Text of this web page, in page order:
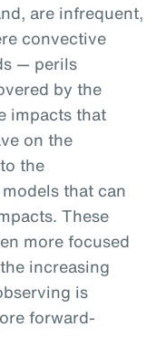
are infrequent,
convective
— perils
by the
impacts that
on the
the
that can
These
more focused
increasing
is
forward-